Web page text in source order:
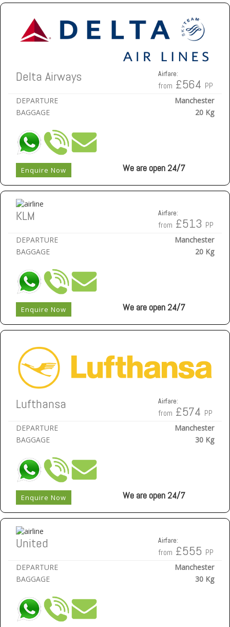
Delta Airways Airfare:
from £564 PP
DEPARTURE
Manchester
BAGGAGE
20 Kg
Enquire Now We are open 24/7
KLM Airfare:
from £513 PP
DEPARTURE
Manchester
BAGGAGE
20 Kg
Enquire Now We are open 24/7
Lufthansa Airfare:
from £574 PP
DEPARTURE
Manchester
BAGGAGE
30 Kg
Enquire Now We are open 24/7
United Airfare:
from £555 PP
DEPARTURE
Manchester
BAGGAGE
30 Kg